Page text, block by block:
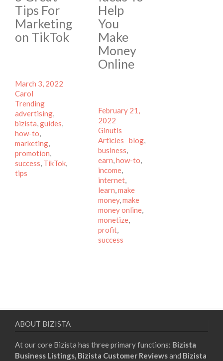
Tips For
Marketing
on TikTok
Posted
on
March 3, 2022
Carol
Trending
advertising,
bizista,guides,
how-to,
marketing,
promotion,
success, TikTok,
tips
Help
You
Make
Money
Online
Posted
on
February 21,
2022
Ginutis
Articles
Tags
blog,
business,
earn,how-to,
income,
internet,
learn,make
money,make
money online,
monetize,
profit,
success
ABOUT BIZISTA
At our core Bizista has three primary functions: Bizista
Business Listings, Bizista Customer Reviewsand Bizista